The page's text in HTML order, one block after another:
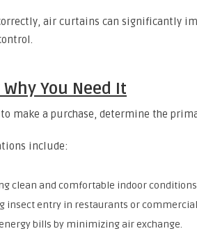
air curtains can significantly
You Need It
make a purchase, determine the
include:
clean and comfortable indoor
insect entry in restaurants or
bills by minimizing air exchange.